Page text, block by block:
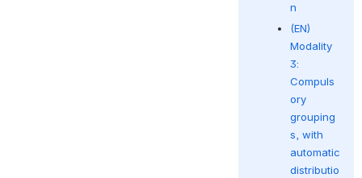
n
(EN)
Modality
3:
Compuls
ory
grouping
s, with
automatic
distributio